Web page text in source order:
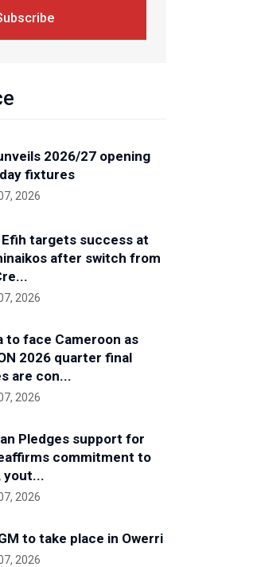
2026/27 opening
fixtures
2026
Efih targets success at
after switch from
2026
to face Cameroon as
2026 quarter final
are con...
2026
Pledges support for
commitment to
yout...
2026
to take place in Owerri
2026